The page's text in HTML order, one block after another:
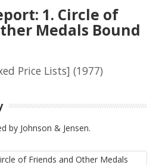
1. Circle of
Medals Bound
Price Lists] (1977)
by Johnson & Jensen.